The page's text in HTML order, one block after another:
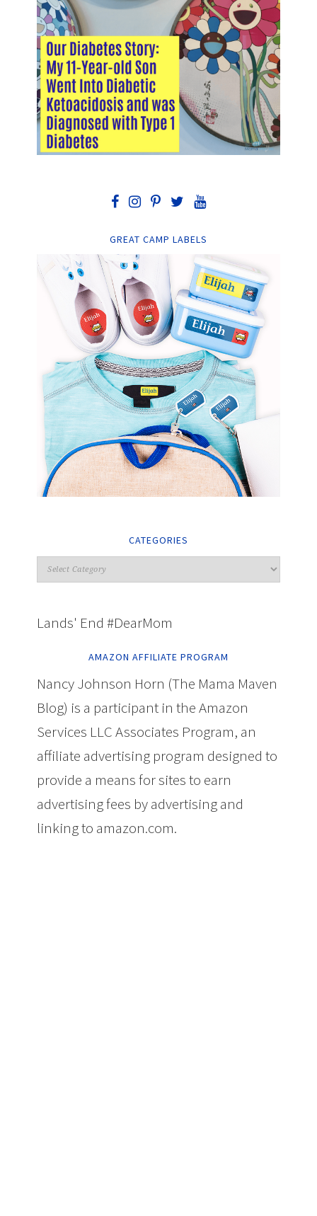
GREAT CAMP LABELS
CATEGORIES
Lands' End #DearMom
AMAZON AFFILIATE PROGRAM
Nancy Johnson Horn (The Mama Maven
Blog) is a participant in the Amazon
Services LLC Associates Program, an
affiliate advertising program designed to
provide a means for sites to earn
advertising fees by advertising and
linking to amazon.com.